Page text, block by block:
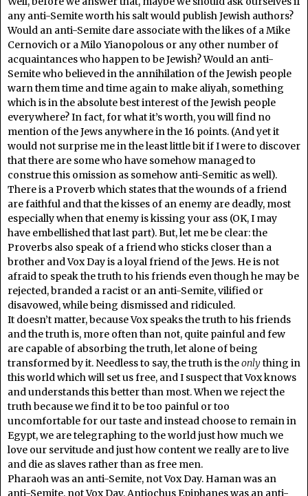
any anti-Semite worth his salt would publish Jewish authors?
Would an anti-Semite dare associate with the likes of a Mike
Cernovich or a Milo Yianopolous or any other number of
acquaintances who happen to be Jewish? Would an anti-
Semite who believed in the annihilation of the Jewish people
warn them time and time again to make aliyah, something
which is in the absolute best interest of the Jewish people
everywhere? In fact, for what it’s worth, you will find no
mention of the Jews anywhere in the 16 points. (And yet it
would not surprise me in the least little bit if I were to discover
that there are some who have somehow managed to
construe this omission as somehow anti-Semitic as well).
There is a Proverb which states that the wounds of a friend
are faithful and that the kisses of an enemy are deadly, most
especially when that enemy is kissing your ass (OK, I may
have embellished that last part). But, let me be clear: the
Proverbs also speak of a friend who sticks closer than a
brother and Vox Day is a loyal friend of the Jews. He is not
afraid to speak the truth to his friends even though he may be
rejected, branded a racist or an anti-Semite, vilified or
disavowed, while being dismissed and ridiculed.
It doesn’t matter, because Vox speaks the truth to his friends
and the truth is, more often than not, quite painful and few
are capable of absorbing the truth, let alone of being
transformed by it. Needless to say, the truth is theonlything in
this world which will set us free, and I suspect that Vox knows
and understands this better than most. When we reject the
truth because we find it to be too painful or too
uncomfortable for our taste and instead choose to remain in
Egypt, we are telegraphing to the world just how much we
love our servitude and just how content we really are to live
and die as slaves rather than as free men.
Pharaoh was an anti-Semite, not Vox Day. Haman was an
anti-Semite, not Vox Day. Antiochus Epiphanes was an anti-